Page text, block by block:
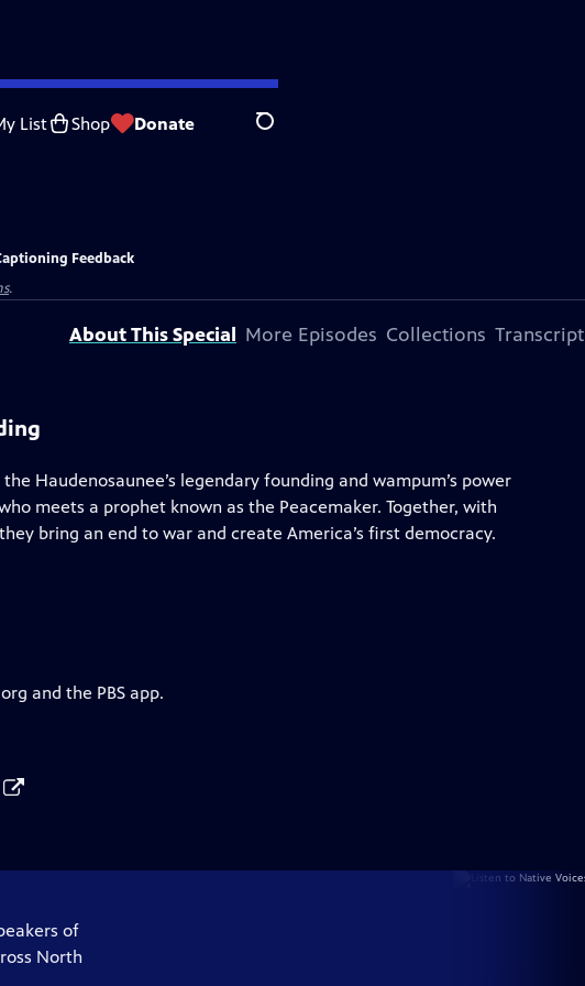
List Shop Donate Search
Feedback
.
About This Special More Episodes Collections Transcript
Haudenosaunee’s legendary founding and wampum’s power
meets a prophet known as the Peacemaker. Together, with
bring an end to war and create America’s first democracy.
and the PBS app.
of
North